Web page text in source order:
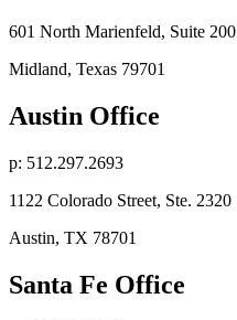
601 North Marienfeld, Suite 200
Midland, Texas 79701
Austin Office
p: 512.297.2693
1122 Colorado Street, Ste. 2320
Austin, TX 78701
Santa Fe Office